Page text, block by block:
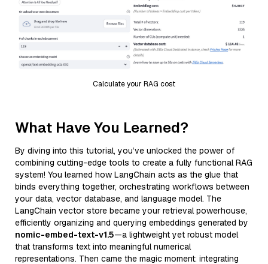
Calculate your RAG cost
What Have You Learned?
By diving into this tutorial, you’ve unlocked the power of
combining cutting-edge tools to create a fully functional RAG
system! You learned how LangChain acts as the glue that
binds everything together, orchestrating workflows between
your data, vector database, and language model. The
LangChain vector store became your retrieval powerhouse,
efficiently organizing and querying embeddings generated by
nomic-embed-text-v1.5—a lightweight yet robust model
that transforms text into meaningful numerical
representations. Then came the magic moment: integrating